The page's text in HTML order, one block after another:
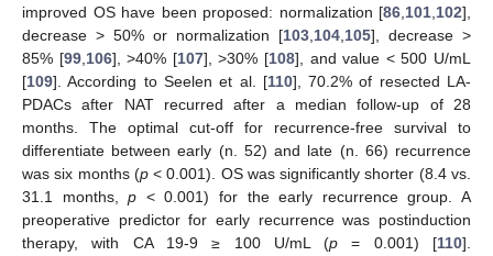
improved OS have been proposed: normalization [86,101,102],
decrease > 50% or normalization [103,104,105], decrease >
85% [99,106], >40% [107], >30% [108], and value < 500 U/mL
[109]. According to Seelen et al. [110], 70.2% of resected LA-
PDACs after NAT recurred after a median follow-up of 28
months. The optimal cut-off for recurrence-free survival to
differentiate between early (n. 52) and late (n. 66) recurrence
was six months (p< 0.001). OS was significantly shorter (8.4 vs.
31.1 months,p < 0.001) for the early recurrence group. A
preoperative predictor for early recurrence was postinduction
therapy, with CA 19-9 ≥ 100 U/mL (p = 0.001) [110].